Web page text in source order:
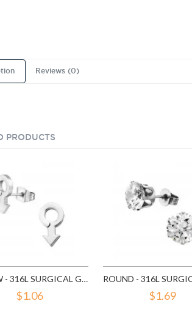
Reviews (0)
PRODUCTS
ARROW - 316L SURGICAL GRADE STAINLESS STEEL STAINLESS STEEL EAR STUDS SD1260
$1.06 $1.69